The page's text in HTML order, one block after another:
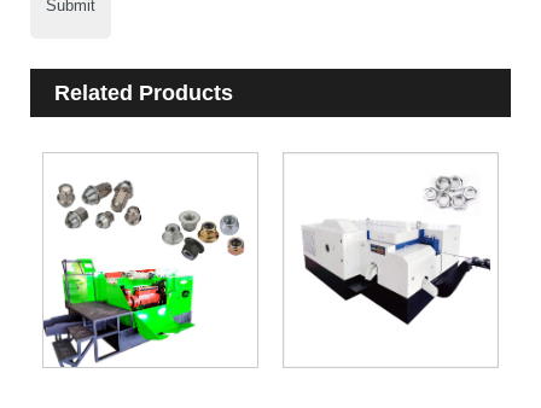
Submit
Related Products